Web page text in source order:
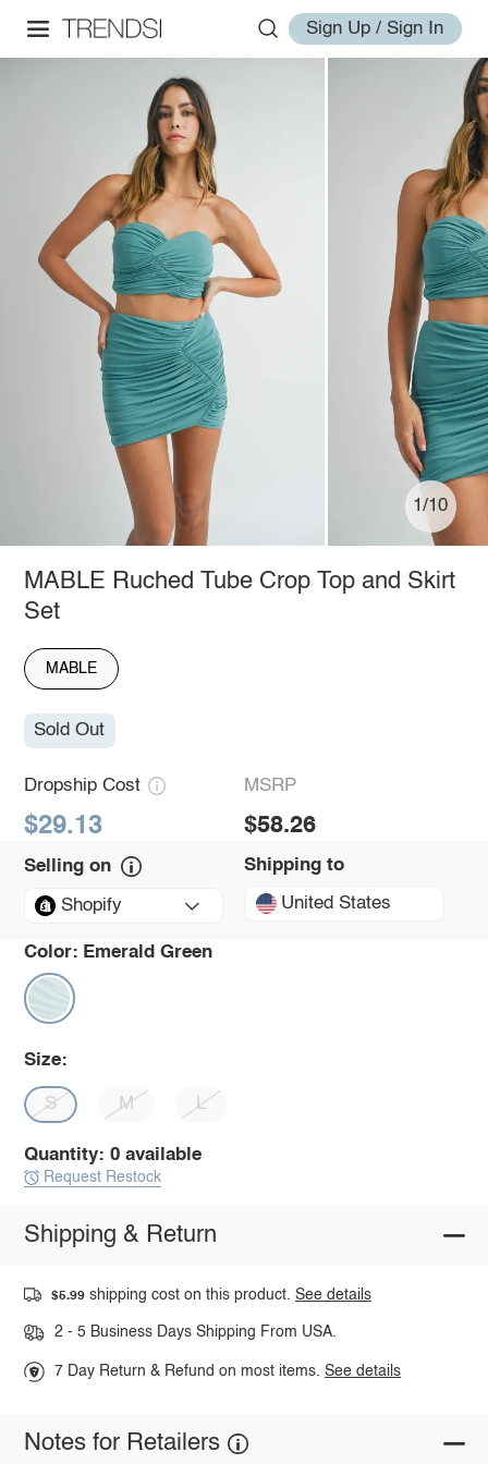
Sign Up / Sign In
1/10
MABLE Ruched Tube Crop Top and Skirt
Set
MABLE
Sold Out
Dropship Cost
$29.13
MSRP
$58.26
Selling on
Shopify
Shipping to
United States
Color: Emerald Green
Size:
S M L
Quantity: 0 available
Request Restock
Shipping & Return
$5.99 shipping cost on this product.See details
2 - 5 Business Days Shipping From USA.
7 Day Return & Refund on most items.See details
Notes for Retailers